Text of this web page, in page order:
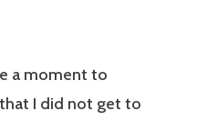
a moment to
I did not get to